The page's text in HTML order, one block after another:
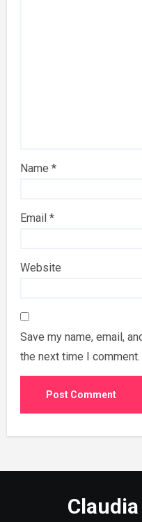
Name*
Email*
Website
Save my name, email,
the next time I comment.